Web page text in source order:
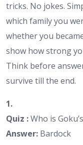
tricks. No jokes.
which family you
whether you
show how strong
Think before
survive till the end.
1.
Quiz :Who is
Answer: Bardock